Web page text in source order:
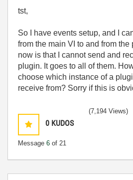
tst,
So I have events setup, and I
from the main VI to and from
now is that I cannot send and
plugin. It goes to all of them.
choose which instance of a
receive from? Sorry if this is
0 KUDOS
Message 6 of 21
(7,194 Views)